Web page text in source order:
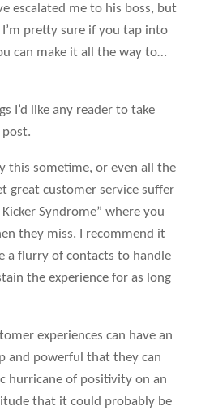
escalated me to his boss, but
pretty sure if you tap into
can make it all the way to…
I’d like any reader to take
this sometime, or even all the
great customer service suffer
Syndrome” where you
they miss. I recommend it
a flurry of contacts to handle
the experience for as long
experiences can have an
and powerful that they can
hurricane of positivity on an
that it could probably be